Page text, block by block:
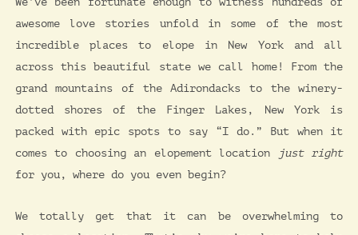
awesome love stories unfold in some of the most
incredible places to elope in New York and all
across this beautiful state we call home! From the
grand mountains of the Adirondacks to the winery-
dotted shores of the Finger Lakes, New York is
packed with epic spots to say “I do.” But when it
comes to choosing an elopement location
just right
for you, where do you even begin?
We totally get that it can be overwhelming to